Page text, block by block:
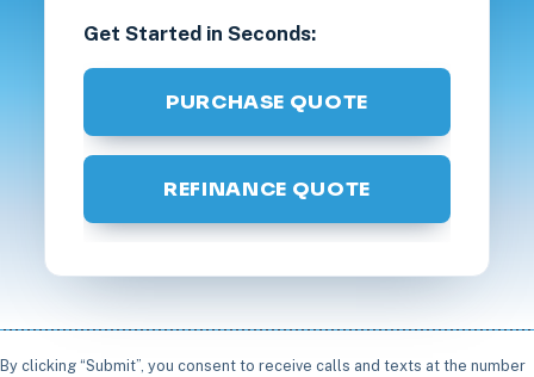
Get Started in Seconds:
PURCHASE QUOTE
REFINANCE QUOTE
By clicking “Submit”, you consent to receive calls and texts at the number